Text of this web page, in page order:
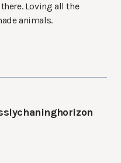
Loving all the
animals.